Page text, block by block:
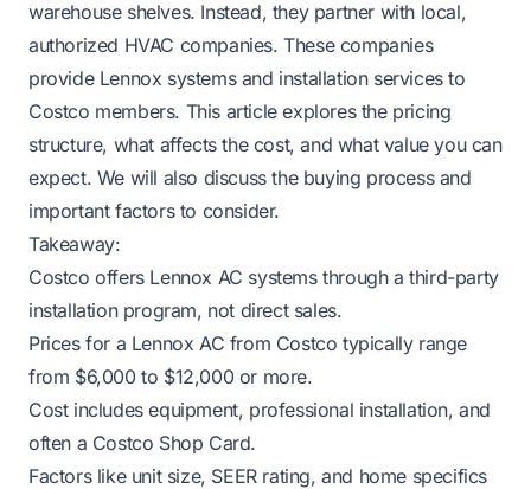
warehouse shelves. Instead, they partner with local,
authorized HVAC companies. These companies
provide Lennox systems and installation services to
Costco members. This article explores the pricing
structure, what affects the cost, and what value you can
expect. We will also discuss the buying process and
important factors to consider.
Takeaway:
Costco offers Lennox AC systems through a third-party
installation program, not direct sales.
Prices for a Lennox AC from Costco typically range
from $6,000 to $12,000 or more.
Cost includes equipment, professional installation, and
often a Costco Shop Card.
Factors like unit size, SEER rating, and home specifics